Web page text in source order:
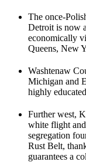
The once-
Detroit is now
economically
Queens, New
Washtenaw
Michigan and
highly
Further west,
white flight
segregation
Rust Belt,
guarantees a